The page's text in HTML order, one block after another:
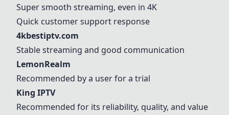
Super smooth streaming, even in 4K
Quick customer support response
4kbestiptv.com
Stable streaming and good communication
LemonRealm
Recommended by a user for a trial
King IPTV
Recommended for its reliability, quality, and value